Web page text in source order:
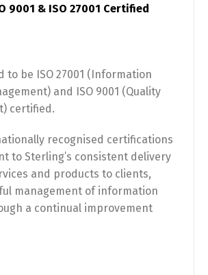
9001 & ISO 27001 Certified
to be ISO 27001 (Information
and ISO 9001 (Quality
certified.
recognised certifications
to Sterling’s consistent delivery
and products to clients,
management of information
a continual improvement